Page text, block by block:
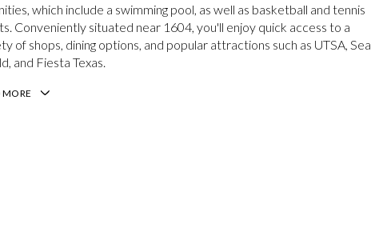
which include a swimming pool, as well as basketball and tennis
Conveniently situated near 1604, you'll enjoy quick access to a
of shops, dining options, and popular attractions such as UTSA, Sea
and Fiesta Texas.
MORE